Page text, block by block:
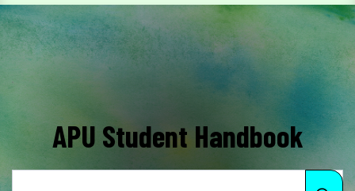
APU Student Handbook